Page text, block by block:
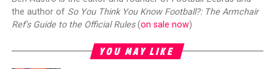
the author of So You Think You Know Football?: The Armchair
Ref's Guide to the Official Rules(on sale now)
YOU MAY LIKE